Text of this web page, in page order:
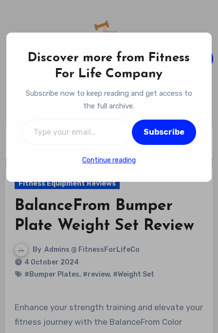
content
Fitness For Life Company
Empowering Your Lifelong Wellness Journey
Fitness Equipment Reviews
Fitness Equipment Reviews
BalanceFrom Bumper
Plate Weight Set Review
By Admins @ FitnessForLifeCo
4 October 2024
#Bumper Plates, #review, #Weight Set
Enhance your strength training and elevate your
fitness journey with the BalanceFrom Color
Discover more from Fitness
For Life Company
Subscribe now to keep reading and get access to
the full archive.
Subscribe
Continue reading